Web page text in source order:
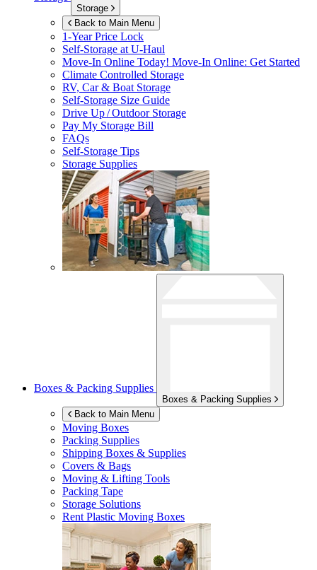
Storage
Back to Main Menu
1-Year Price Lock
Self-Storage atU-Haul
Move-In Online Today! Move-In Online: Get Started
Climate Controlled Storage
RV, Car & Boat Storage
Self-Storage Size Guide
Drive Up / Outdoor Storage
Pay My Storage Bill
FAQs
Self-Storage Tips
Storage Supplies
Boxes & Packing Supplies
Boxes & Packing Supplies
Back to Main Menu
Moving Boxes
Packing Supplies
Shipping Boxes & Supplies
Covers & Bags
Moving & Lifting Tools
Packing Tape
Storage Solutions
Rent Plastic Moving Boxes